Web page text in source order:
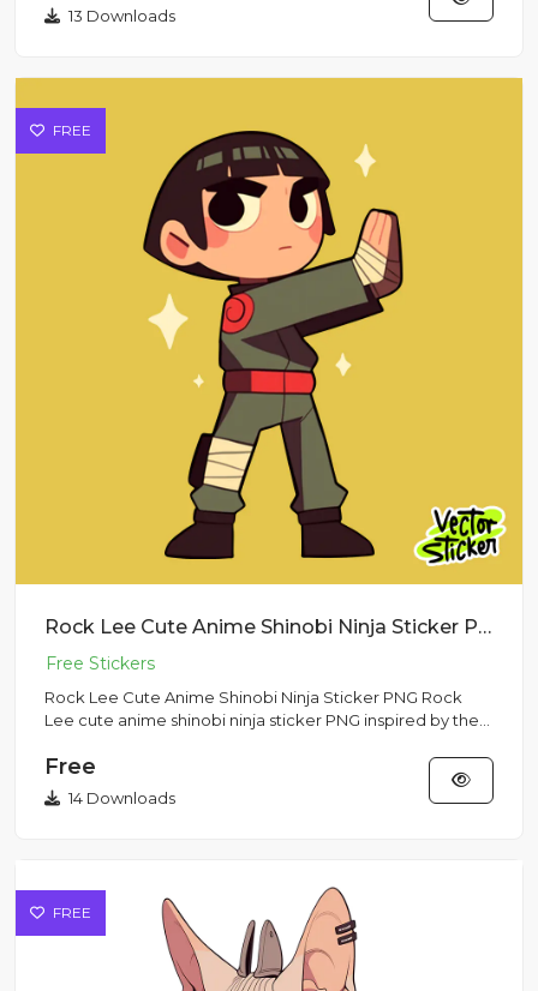
13 Downloads
FREE
Rock Lee Cute Anime Shinobi Ninja Sticker PNG
Rock Lee Cute Anime Shinobi Ninja Sticker PNG Rock
Lee cute anime shinobi ninja sticker PNG inspired by the
Free
14 Downloads
FREE